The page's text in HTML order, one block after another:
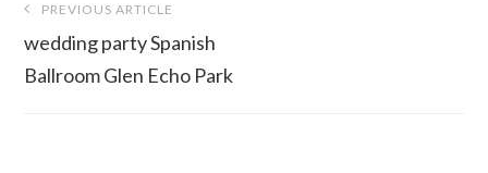
navigation
PREVIOUS ARTICLE
wedding party Spanish
Ballroom Glen Echo Park